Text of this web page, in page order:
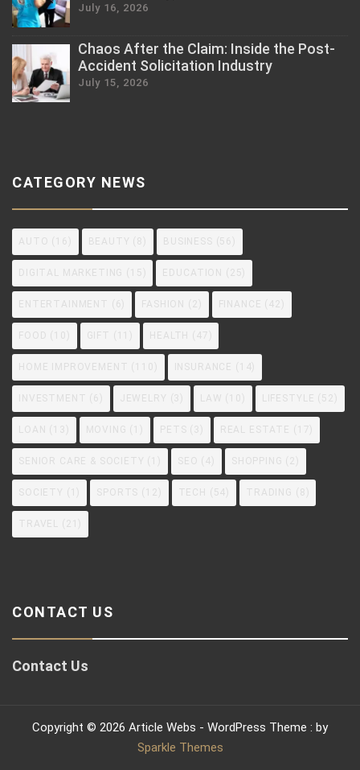
July 16, 2026
Chaos After the Claim: Inside the Post-
Accident Solicitation Industry
July 15, 2026
CATEGORY NEWS
AUTO (16) BEAUTY (8) BUSINESS (56)
DIGITAL MARKETING (15) EDUCATION (25)
ENTERTAINMENT (6) FASHION (2) FINANCE (42)
FOOD GIFT HEALTH (47)
HOME IMPROVEMENT INSURANCE (14)
INVESTMENT (6) JEWELRY (3) LAW LIFESTYLE (52)
LOAN (13) MOVING PETS (3) REAL ESTATE (17)
SENIOR CARE & SOCIETY SEO (4) SHOPPING (2)
SOCIETY SPORTS (12) TECH (54) TRADING (8)
TRAVEL (21)
CONTACT US
Contact Us
Copyright © 2026 Article Webs - WordPress Theme : by
Sparkle Themes